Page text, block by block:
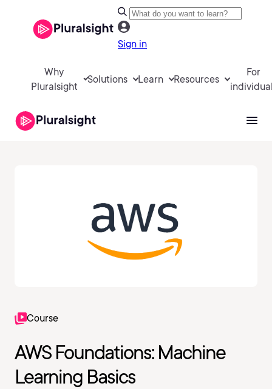
Sign in
Why
Pluralsight
Solutions Learn Resources
For
Course
AWS Foundations: Machine
Learning Basics